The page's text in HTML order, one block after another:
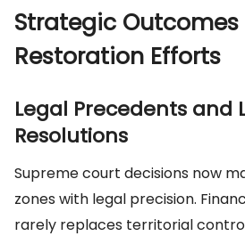
Strategic
Restoration Efforts
Legal Precedents and
Resolutions
Supreme court decisions now
zones with legal precision.
rarely replaces territorial